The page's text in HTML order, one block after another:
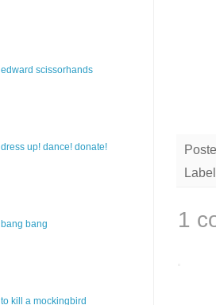
1
edward scissorhands
dress up! dance! donate!
bang bang
to kill a mockingbird